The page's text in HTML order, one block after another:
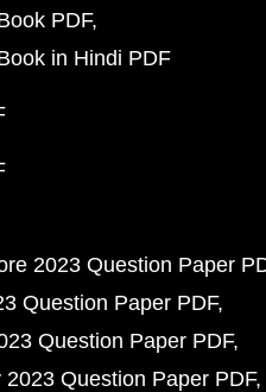
PDF
in Hindi PDF
2023 Question Paper
Question Paper PDF
Question Paper PDF
Question Paper PDF